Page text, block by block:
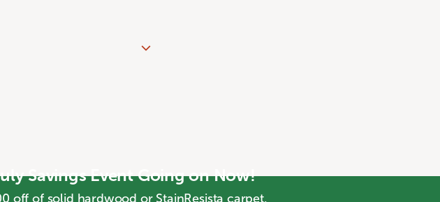
Savings Event Going on Now!
off of solid hardwood or StainResista carpet.